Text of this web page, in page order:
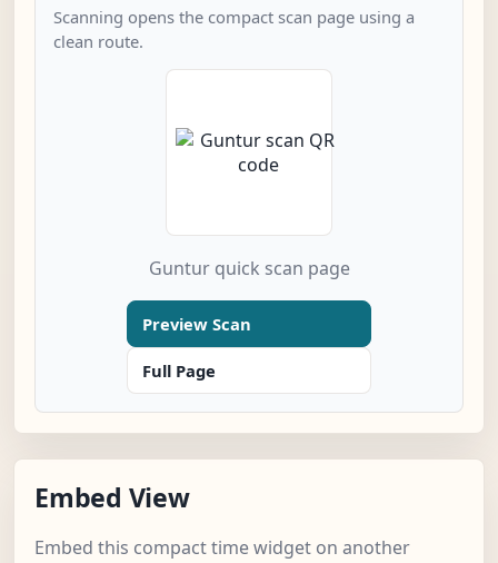
Scanning opens the compact scan page using a
clean route.
Guntur quick scan page
Preview Scan
Full Page
Embed View
Embed this compact time widget on another